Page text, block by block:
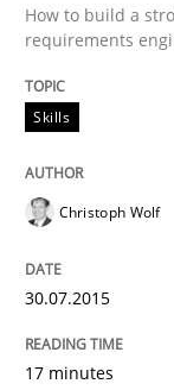
Written by
29. January 2015
READ ARTICLE
How to build a
requirements
Skills
Christoph Wolf
30.07.2015
17 minutes